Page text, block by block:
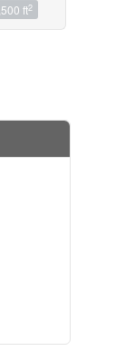
ft2